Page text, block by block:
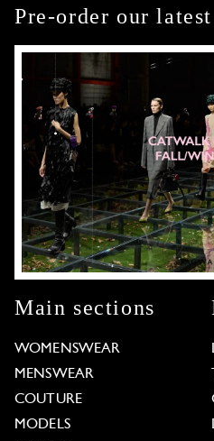
Pre-order our
Main sections
WOMENSWEAR
MENSWEAR
COUTURE
MODELS